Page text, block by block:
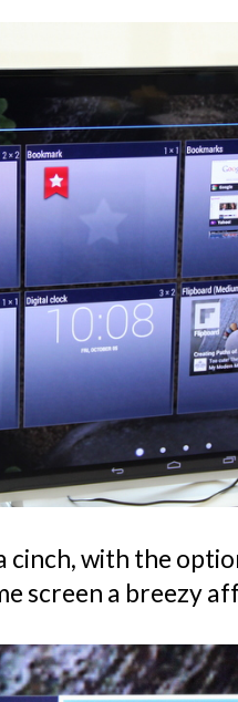
cinch, with the
screen a breezy